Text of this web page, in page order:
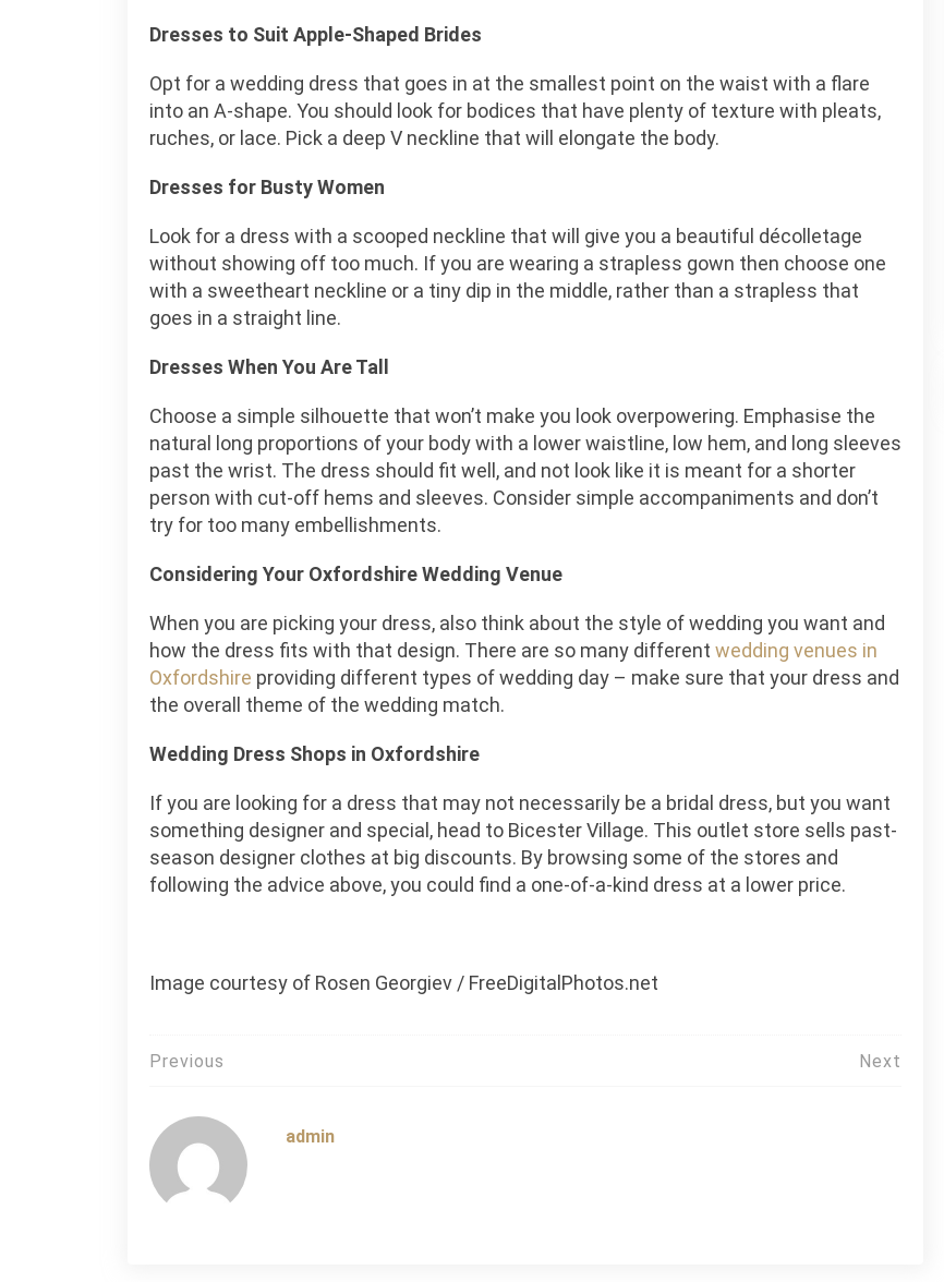
Dresses to Suit Apple-Shaped Brides
Opt for a wedding dress that goes in at the smallest point on the waist with a flare
into an A-shape. You should look for bodices that have plenty of texture with pleats,
ruches, or lace. Pick a deep V neckline that will elongate the body.
Dresses for Busty Women
Look for a dress with a scooped neckline that will give you a beautiful décolletage
without showing off too much. If you are wearing a strapless gown then choose one
with a sweetheart neckline or a tiny dip in the middle, rather than a strapless that
goes in a straight line.
Dresses When You Are Tall
Choose a simple silhouette that won’t make you look overpowering. Emphasise the
natural long proportions of your body with a lower waistline, low hem, and long sleeves
past the wrist. The dress should fit well, and not look like it is meant for a shorter
person with cut-off hems and sleeves. Consider simple accompaniments and don’t
try for too many embellishments.
Considering Your Oxfordshire Wedding Venue
When you are picking your dress, also think about the style of wedding you want and
how the dress fits with that design. There are so many different wedding venues in
Oxfordshire providing different types of wedding day – make sure that your dress and
the overall theme of the wedding match.
Wedding Dress Shops in Oxfordshire
If you are looking for a dress that may not necessarily be a bridal dress, but you want
something designer and special, head to Bicester Village. This outlet store sells past-
season designer clothes at big discounts. By browsing some of the stores and
following the advice above, you could find a one-of-a-kind dress at a lower price.
Image courtesy of Rosen Georgiev / FreeDigitalPhotos.net
Post
Previous Next
admin